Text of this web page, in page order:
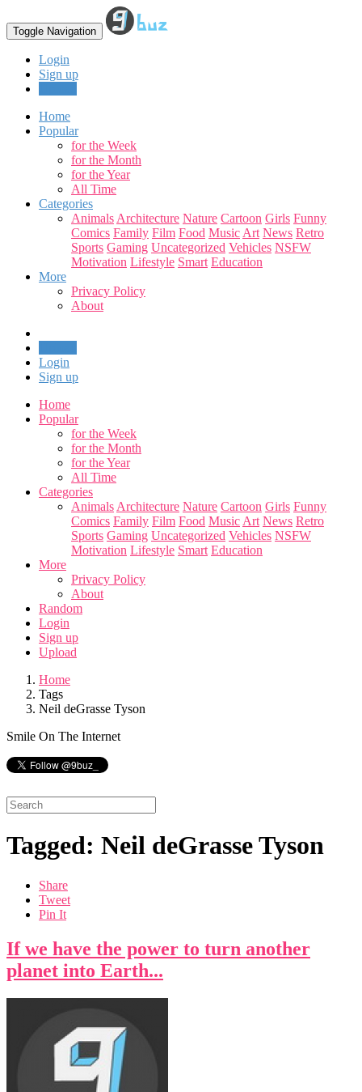
Toggle Navigation
Login
Sign up
Home
Popular
for the Week
for the Month
for the Year
All Time
Categories
Animals Architecture Nature Cartoon Girls Funny
Comics Family Film Food Music Art News Retro
Sports Gaming Uncategorized Vehicles NSFW
Motivation Lifestyle Smart Education
More
Privacy Policy
About
Login
Sign up
Home
Popular
for the Week
for the Month
for the Year
All Time
Categories
Animals Architecture Nature Cartoon Girls Funny
Comics Family Film Food Music Art News Retro
Sports Gaming Uncategorized Vehicles NSFW
Motivation Lifestyle Smart Education
More
Privacy Policy
About
Random
Login
Sign up
Upload
Home
Tags
Neil deGrasse Tyson
Smile On The Internet
Tagged: Neil deGrasse Tyson
Share
Tweet
Pin It
If we have the power to turn another
planet into Earth...